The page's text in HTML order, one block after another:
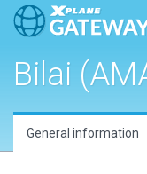
Bilai
General information